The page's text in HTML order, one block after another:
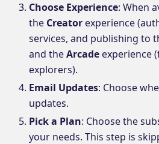
Choose Experience: When
the Creator experience
services, and publishing to
and theArcade experience
explorers).
Email Updates: Choose
updates.
Pick a Plan: Choose the
your needs. This step is